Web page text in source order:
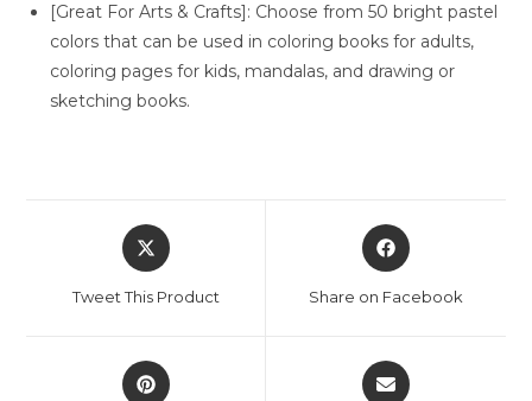
[Great For Arts & Crafts]: Choose from 50 bright pastel
colors that can be used in coloring books for adults,
coloring pages for kids, mandalas, and drawing or
sketching books.
Opens
in
new
Tweet This Product
Opens
in
new
Share on Facebook
Opens
in
Opens
in